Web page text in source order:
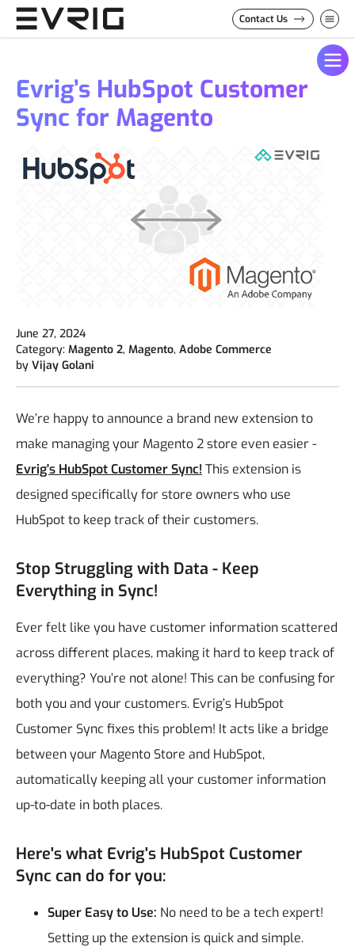
Skip to Content
Contact Us
Evrig’s HubSpot Customer
Sync for Magento
June 27, 2024
Category: Magento 2, Magento, Adobe Commerce
by Vijay Golani
We’re happy to announce a brand new extension to
make managing your Magento 2 store even easier -
Evrig's HubSpot Customer Sync! This extension is
designed specifically for store owners who use
HubSpot to keep track of their customers.
Stop Struggling with Data - Keep
Everything in Sync!
Ever felt like you have customer information scattered
across different places, making it hard to keep track of
everything? You’re not alone! This can be confusing for
both you and your customers. Evrig’s HubSpot
Customer Sync fixes this problem! It acts like a bridge
between your Magento Store and HubSpot,
automatically keeping all your customer information
up-to-date in both places.
Here's what Evrig's HubSpot Customer
Sync can do for you:
Super Easy to Use: No need to be a tech expert!
Setting up the extension is quick and simple.